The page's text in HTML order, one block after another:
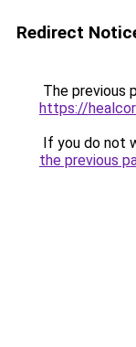
Redirect
The previous
https://
If you do not
the previous